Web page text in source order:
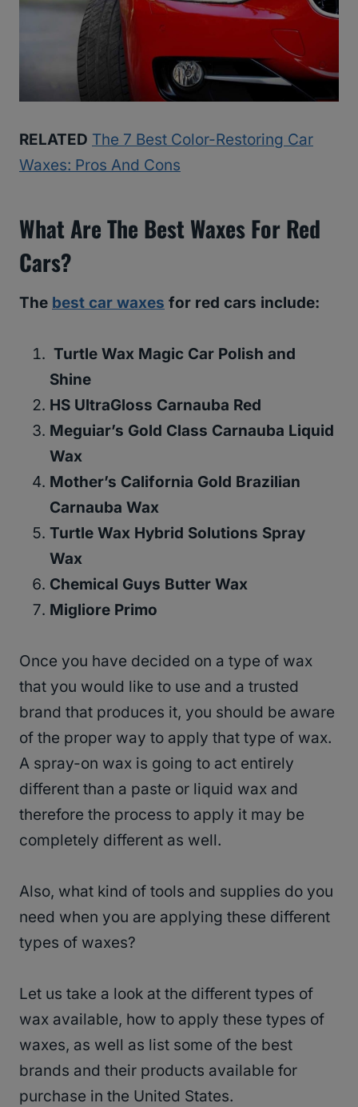
RELATED The 7 Best Color-Restoring Car
Waxes: Pros And Cons
What Are The Best Waxes For Red
Cars?
The best car waxes for red cars include:
Turtle Wax Magic Car Polish and
Shine
HS UltraGloss Carnauba Red
Meguiar’s Gold Class Carnauba Liquid
Wax
Mother’s California Gold Brazilian
Carnauba Wax
Turtle Wax Hybrid Solutions Spray
Wax
Chemical Guys Butter Wax
Migliore Primo
Once you have decided on a type of wax
that you would like to use and a trusted
brand that produces it, you should be aware
of the proper way to apply that type of wax.
A spray-on wax is going to act entirely
different than a paste or liquid wax and
therefore the process to apply it may be
completely different as well.
Also, what kind of tools and supplies do you
need when you are applying these different
types of waxes?
Let us take a look at the different types of
wax available, how to apply these types of
waxes, as well as list some of the best
brands and their products available for
purchase in the United States.